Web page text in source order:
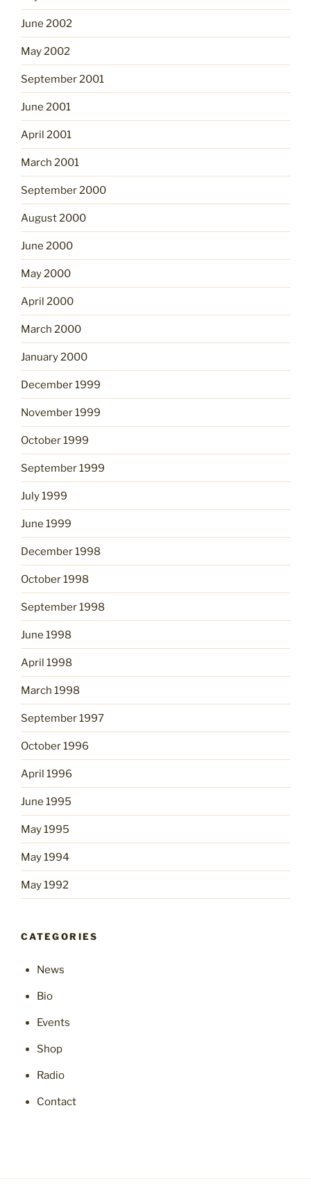
June 2002
May 2002
September 2001
June 2001
April 2001
March 2001
September 2000
August 2000
June 2000
May 2000
April 2000
March 2000
January 2000
December 1999
November 1999
October 1999
September 1999
July 1999
June 1999
December 1998
October 1998
September 1998
June 1998
April 1998
March 1998
September 1997
October 1996
April 1996
June 1995
May 1995
May 1994
May 1992
CATEGORIES
News
Bio
Events
Shop
Radio
Contact